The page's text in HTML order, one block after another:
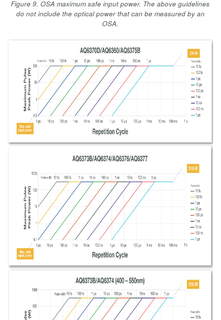
Figure 9. OSA maximum safe input power. The above guidelines
do not include the optical power that can be measured by an
OSA.